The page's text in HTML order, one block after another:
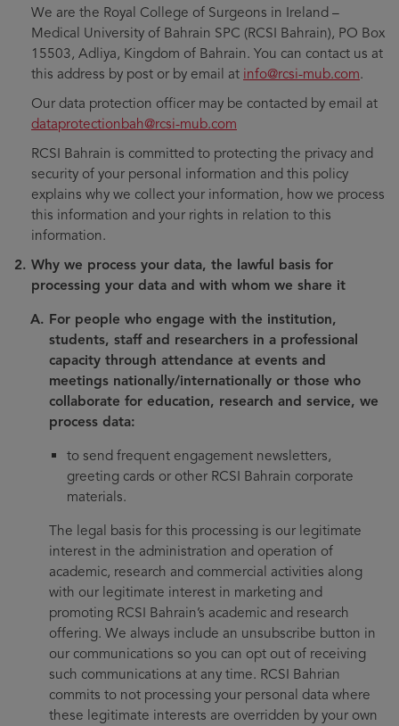
We are the Royal College of Surgeons in Ireland –
Medical University of Bahrain SPC (RCSI Bahrain), PO Box
15503, Adliya, Kingdom of Bahrain. You can contact us at
this address by post or by email at info@rcsi-mub.com.
Our data protection officer may be contacted by email at
dataprotectionbah@rcsi-mub.com
RCSI Bahrain is committed to protecting the privacy and
security of your personal information and this policy
explains why we collect your information, how we process
this information and your rights in relation to this
information.
Why we process your data, the lawful basis for
processing your data and with whom we share it
For people who engage with the institution,
students, staff and researchers in a professional
capacity through attendance at events and
meetings nationally/internationally or those who
collaborate for education, research and service, we
process data:
to send frequent engagement newsletters,
greeting cards or other RCSI Bahrain corporate
materials.
The legal basis for this processing is our legitimate
interest in the administration and operation of
academic, research and commercial activities along
with our legitimate interest in marketing and
promoting RCSI Bahrain’s academic and research
offering. We always include an unsubscribe button in
our communications so you can opt out of receiving
such communications at any time. RCSI Bahrian
commits to not processing your personal data where
these legitimate interests are overridden by your own